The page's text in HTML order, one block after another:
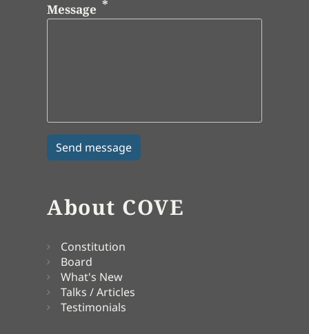
Message
About COVE
Constitution
Board
What's New
Talks / Articles
Testimonials